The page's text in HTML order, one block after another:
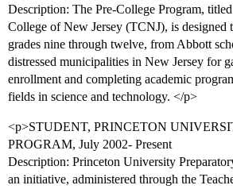
Description: The Pre-College Program,
College of New Jersey (TCNJ), is designed
grades nine through twelve, from Abbott
distressed municipalities in New Jersey for
enrollment and completing academic
fields in science and technology. </p>
<p>STUDENT, PRINCETON
PROGRAM, July 2002- Present
Description: Princeton University
an initiative, administered through the